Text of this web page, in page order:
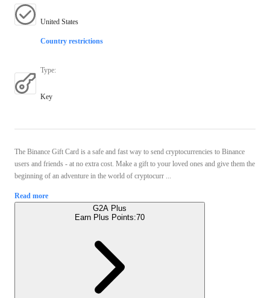
United States
Country restrictions
Type:
Key
The Binance Gift Card is a safe and fast way to send cryptocurrencies to Binance
users and friends - at no extra cost. Make a gift to your loved ones and give them the
beginning of an adventure in the world of cryptocurr ...
Read more
G2A Plus
Earn Plus Points:70